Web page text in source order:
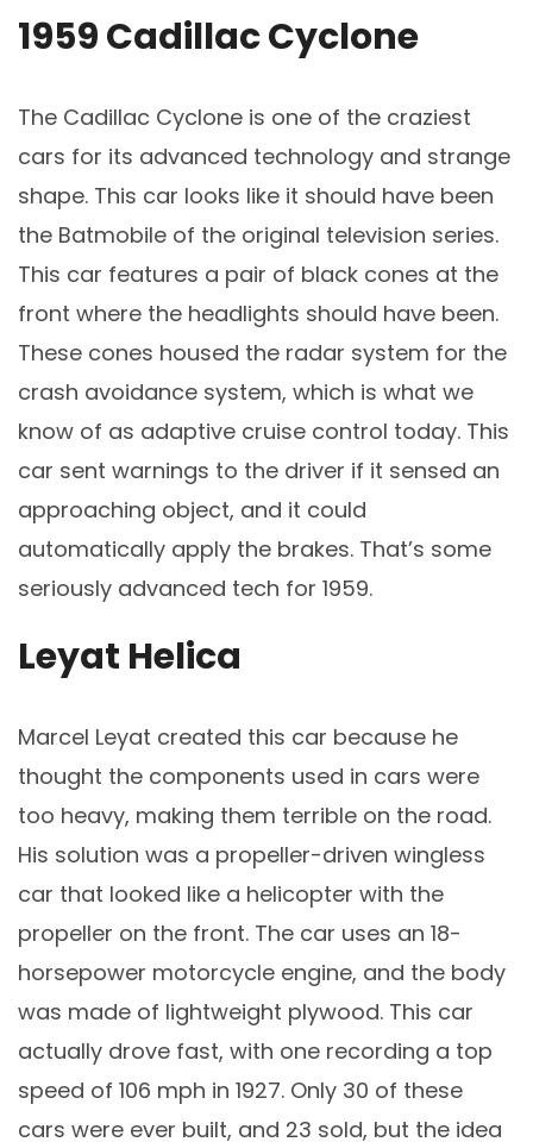
1959 Cadillac Cyclone
The Cadillac Cyclone is one of the craziest
cars for its advanced technology and strange
shape. This car looks like it should have been
the Batmobile of the original television series.
This car features a pair of black cones at the
front where the headlights should have been.
These cones housed the radar system for the
crash avoidance system, which is what we
know of as adaptive cruise control today. This
car sent warnings to the driver if it sensed an
approaching object, and it could
automatically apply the brakes. That’s some
seriously advanced tech for 1959.
Leyat Helica
Marcel Leyat created this car because he
thought the components used in cars were
too heavy, making them terrible on the road.
His solution was a propeller-driven wingless
car that looked like a helicopter with the
propeller on the front. The car uses an 18-
horsepower motorcycle engine, and the body
was made of lightweight plywood. This car
actually drove fast, with one recording a top
speed of 106 mph in 1927. Only 30 of these
cars were ever built, and 23 sold, but the idea